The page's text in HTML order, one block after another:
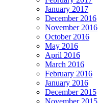
January 2017
December 2016
November 2016
October 2016
May 2016
April 2016
March 2016
February 2016
January 2016
December 2015
November 2015